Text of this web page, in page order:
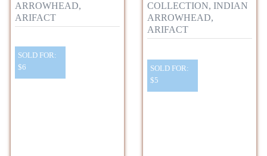
ARROWHEAD,
ARIFACT
SOLD FOR:
$6
COLLECTION, INDIAN
ARROWHEAD,
ARIFACT
SOLD FOR:
$5